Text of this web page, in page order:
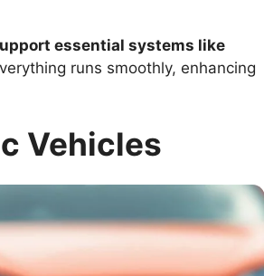
essential systems like
runs smoothly, enhancing
Vehicles